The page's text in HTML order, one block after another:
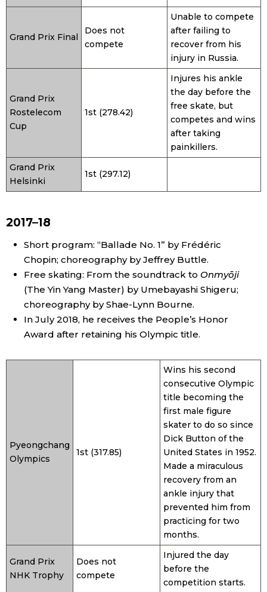
Grand Prix Final
Does not
compete
Unable to compete
after failing to
recover from his
injury in Russia.
Grand Prix
Rostelecom
Cup
1st (278.42)
Injures his ankle
the day before the
free skate, but
competes and wins
after taking
painkillers.
Grand Prix
Helsinki
1st (297.12)
2017–18
Short program: “Ballade No. 1” by Frédéric
Chopin; choreography by Jeffrey Buttle.
Free skating: From the soundtrack to Onmyōji
(The Yin Yang Master) by Umebayashi Shigeru;
choreography by Shae-Lynn Bourne.
In July 2018, he receives the People’s Honor
Award after retaining his Olympic title.
Pyeongchang
Olympics
1st (317.85)
Wins his second
consecutive Olympic
title becoming the
first male figure
skater to do so since
Dick Button of the
United States in 1952.
Made a miraculous
recovery from an
ankle injury that
prevented him from
practicing for two
months.
Grand Prix
NHK Trophy
Does not
compete
Injured the day
before the
competition starts.